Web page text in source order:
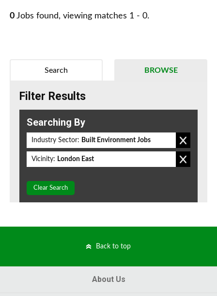
0 Jobs found, viewing matches 1 - 0.
BROWSE
Search
Filter Results
Searching By
Industry Sector: Built Environment Jobs
Vicinity: London East
Clear Search
Back to top
About Us